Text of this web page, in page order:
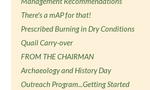
There's a mAP for that!
Prescribed Burning in Dry Conditions
Quail Carry-over
FROM THE CHAIRMAN
Archaeology and History Day
Outreach Program...Getting Started